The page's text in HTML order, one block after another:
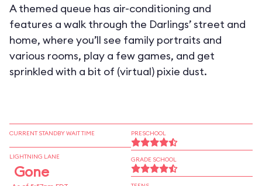
A themed queue has air-conditioning and
features a walk through the Darlings’ street and
home, where you’ll see family portraits and
various rooms, play a few games, and get
sprinkled with a bit of (virtual) pixie dust.
CURRENT STANDBY WAIT TIME
LIGHTNING LANE
Gone
PRESCHOOL
GRADE SCHOOL